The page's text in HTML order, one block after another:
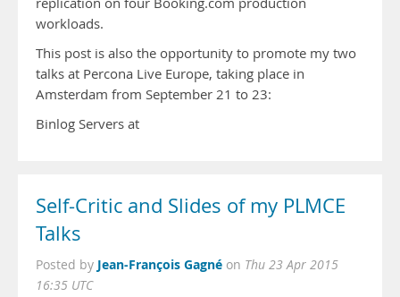
workloads.
This post is also the opportunity to promote my two
talks at Percona Live Europe, taking place in
Amsterdam from September 21 to 23:
Binlog Servers at
Self-Critic and Slides of my PLMCE
Talks
Posted by Jean-François Gagné on Thu 23 Apr 2015
16:35 UTC